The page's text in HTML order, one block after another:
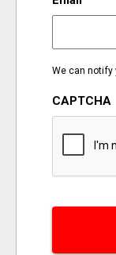
We can notify
CAPTCHA